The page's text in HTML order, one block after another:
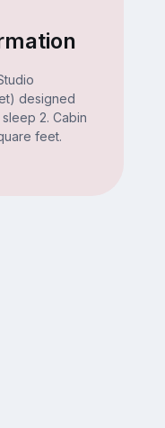
designed
2. Cabin
feet.